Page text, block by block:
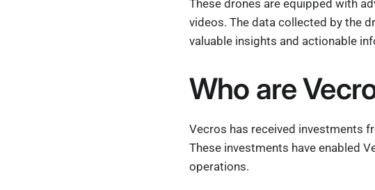
These drones are equipped with
videos. The data collected by the
valuable insights and actionable
Who are
Vecros has received investments
These investments have enabled
operations.